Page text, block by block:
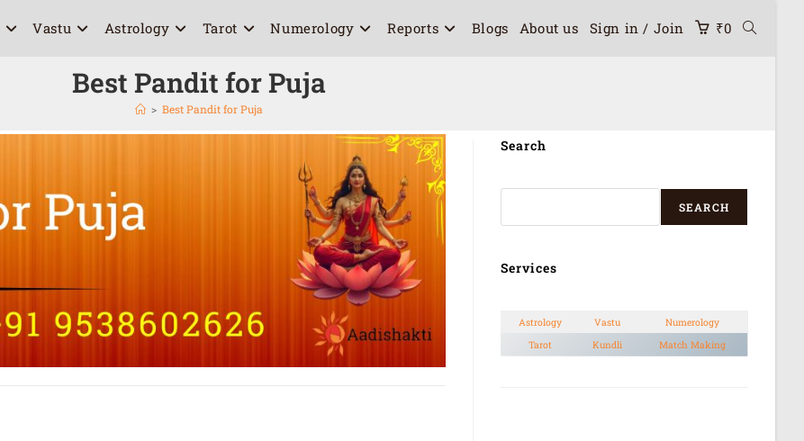
Vastu Astrology Tarot Numerology Reports Blogs About us Sign in / Join ₹0
Best Pandit for Puja
> Best Pandit for Puja
Search
SEARCH
Services
Astrology Vastu
Numerology
Tarot
Kundli Match Making